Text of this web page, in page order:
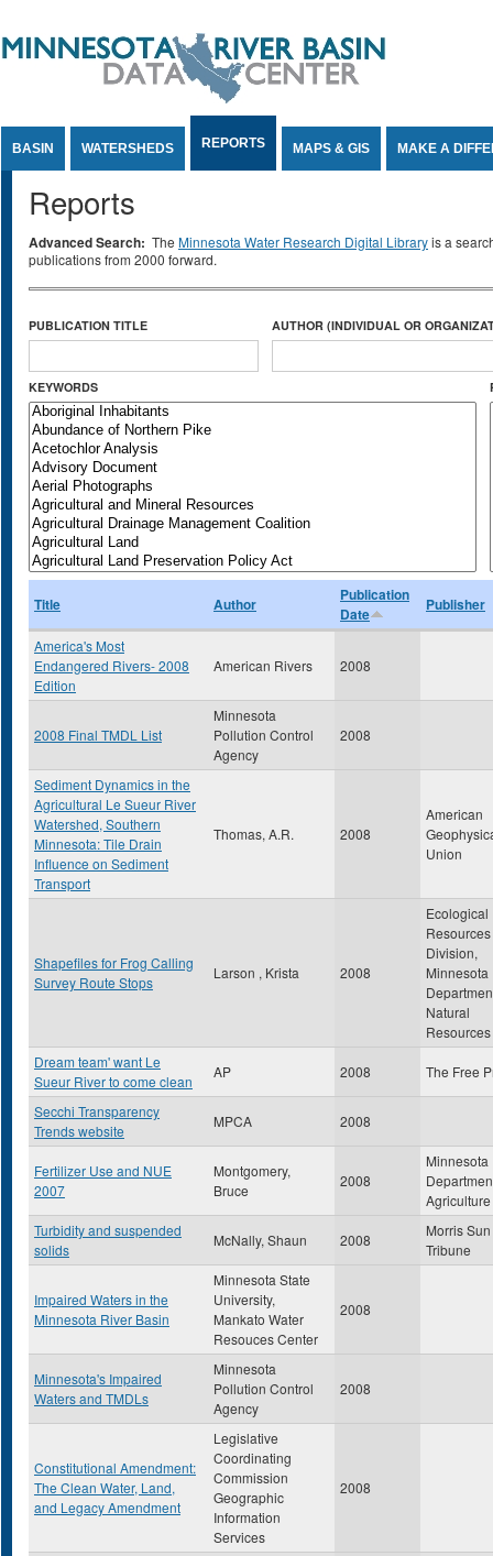
BASIN WATERSHEDS REPORTS MAPS & GIS MAKE A
Reports
Advanced Search: The Minnesota Water Research Digital Libraryis a
publications from 2000 forward.
PUBLICATION TITLE AUTHOR (INDIVIDUAL OR
KEYWORDS
Title Author
Publication
Date
Publisher
America's Most
Endangered Rivers- 2008
Edition
American Rivers 2008
2008 Final TMDL List
Minnesota
Pollution Control
Agency
2008
Sediment Dynamics in the
Agricultural Le Sueur River
Watershed, Southern
Minnesota: Tile Drain
Influence on Sediment
Transport
Thomas, A.R. 2008
American
Union
Shapefiles for Frog Calling
Survey Route Stops
Larson , Krista 2008
Ecological
Resources
Division,
Minnesota
Natural
Resources
Dream team' want Le
Sueur River to come clean
AP 2008 The Free
Secchi Transparency
Trends website
MPCA 2008
Fertilizer Use and NUE
2007
Montgomery,
Bruce
2008
Minnesota
Agriculture
Turbidity and suspended
solids
McNally, Shaun 2008
Morris Sun
Tribune
Impaired Waters in the
Minnesota River Basin
Minnesota State
University,
Mankato Water
Resouces Center
2008
Minnesota's Impaired
Waters and TMDLs
Minnesota
Pollution Control
Agency
2008
Constitutional Amendment:
The Clean Water, Land,
and Legacy Amendment
Legislative
Coordinating
Commission
Geographic
Information
Services
2008